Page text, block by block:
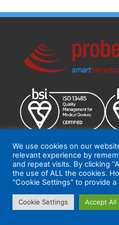
ProbeLogic 2026 Terms and
We use cookies on our
relevant experience by
and repeat visits. By clicking
the use of ALL the cookies.
"Cookie Settings" to provide
Cookie Settings Accept All